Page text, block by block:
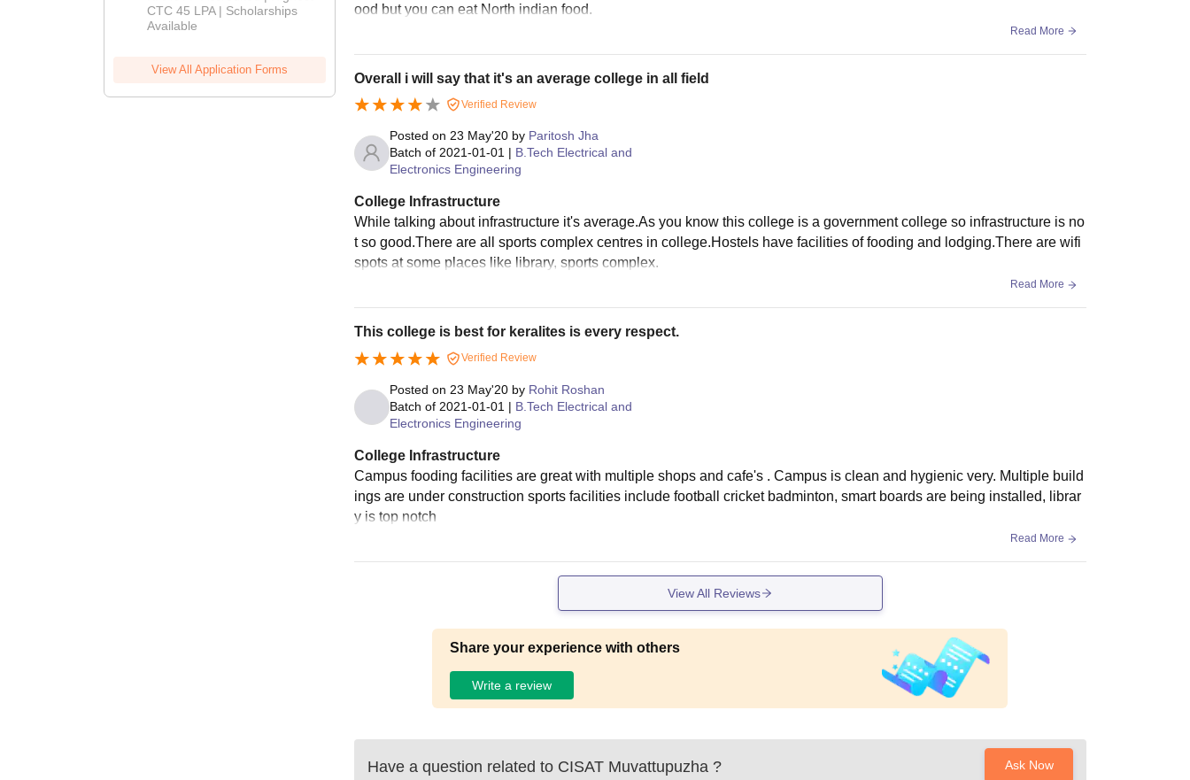
Admissions
2026
CTC 45 LPA | Scholarships
Available
View All Application Forms
ood but you can eat North indian food.
Read More
Overall i will say that it's an average college in all field
Verified Review
Posted on 23 May'20by Paritosh Jha
Batch of 2021-01-01 | B.Tech Electrical and
Electronics Engineering
College Infrastructure
While talking about infrastructure it's average.As you know this college is a government college so infrastructure is no
t so good.There are all sports complex centres in college.Hostels have facilities of fooding and lodging.There are wifi
spots at some places like library, sports complex.
Read More
This college is best for keralites is every respect.
Verified Review
Posted on 23 May'20by Rohit Roshan
Batch of 2021-01-01 | B.Tech Electrical and
Electronics Engineering
College Infrastructure
Campus fooding facilities are great with multiple shops and cafe's . Campus is clean and hygienic very. Multiple build
ings are under construction sports facilities include football cricket badminton, smart boards are being installed, librar
y is top notch
Read More
View All Reviews
Share your experience with others
Write a review
Have a question related to CISAT Muvattupuzha ? Ask Now